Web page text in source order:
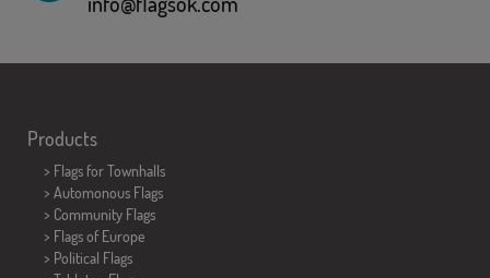
Products
> Flags for Townhalls
> Automonous Flags
> Community Flags
> Flags of Europe
> Political Flags